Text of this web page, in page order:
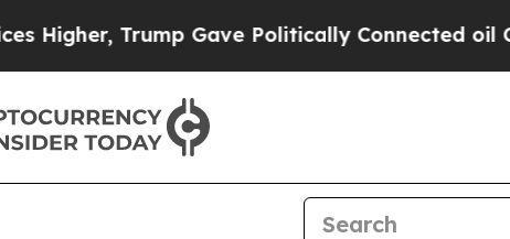
Gave Politically Connected oil